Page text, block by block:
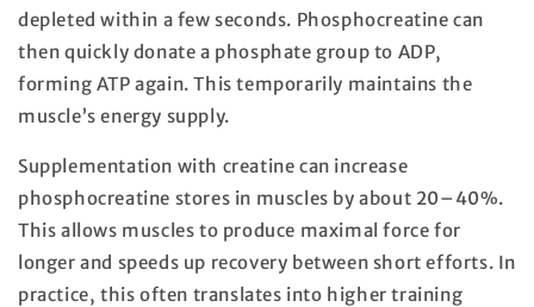
depleted within a few seconds. Phosphocreatine can
then quickly donate a phosphate group to ADP,
forming ATP again. This temporarily maintains the
muscle’s energy supply.
Supplementation with creatine can increase
phosphocreatine stores in muscles by about 20–40%.
This allows muscles to produce maximal force for
longer and speeds up recovery between short efforts. In
practice, this often translates into higher training